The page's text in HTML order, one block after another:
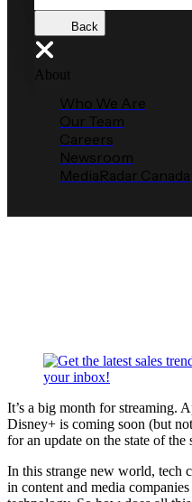
Back
About
Who We Are
Our Team
Careers
Newsroom
MediaRadar Canada
It’s a big month for streaming.
Disney+ is coming soon (but not
for an update on the state of the
In this strange new world, tech
in content and media